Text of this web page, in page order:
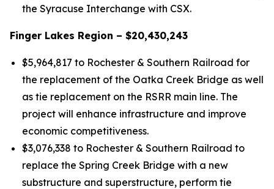
the Syracuse Interchange with CSX.
Finger Lakes Region – $20,430,243
$5,964,817 to Rochester & Southern Railroad for
the replacement of the Oatka Creek Bridge as well
as tie replacement on the RSRR main line. The
project will enhance infrastructure and improve
economic competitiveness.
$3,076,338 to Rochester & Southern Railroad to
replace the Spring Creek Bridge with a new
substructure and superstructure, perform tie